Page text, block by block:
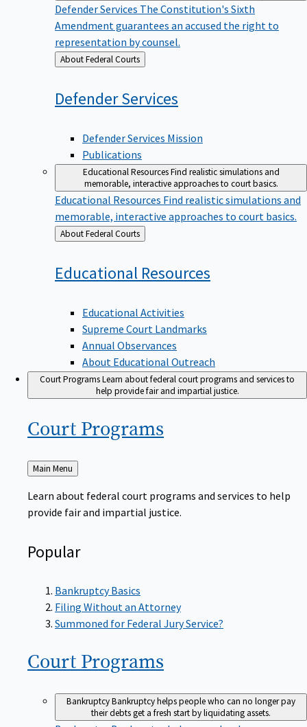
Defender Services The Constitution's Sixth
Amendment guarantees an accused the right to
representation by counsel.
Back
to
About Federal Courts
DefenderServices
Defender Services Mission
Publications
Educational ResourcesFind realistic simulations and
memorable, interactive approaches to court basics.
Educational Resources Find realistic simulations and
memorable, interactive approaches to court basics.
Back
to
About Federal Courts
Educational Resources
Educational Activities
Supreme Court Landmarks
Annual Observances
About Educational Outreach
Court ProgramsLearn about federal court programs and services to
help provide fair and impartial justice.
Court Programs
Back
to
Main Menu
Learn about federal court programs and services to help
provide fair and impartial justice.
Popular
Bankruptcy Basics
Filing Without an Attorney
Summoned for Federal Jury Service?
Court Programs
BankruptcyBankruptcy helps people who can no longer pay
their debts get a fresh start by liquidating assets.